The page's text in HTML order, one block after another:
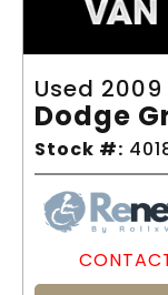
Used 2009
Dodge
Stock #: